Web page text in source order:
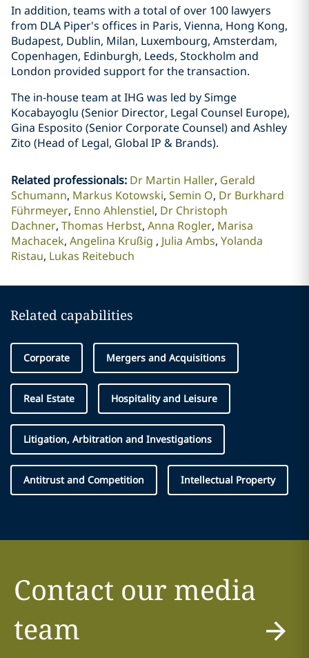
In addition, teams with a total of over 100 lawyers
from DLA Piper's offices in Paris, Vienna, Hong Kong,
Budapest, Dublin, Milan, Luxembourg, Amsterdam,
Copenhagen, Edinburgh, Leeds, Stockholm and
London provided support for the transaction.
The in-house team at IHG was led by Simge
Kocabayoglu (Senior Director, Legal Counsel Europe),
Gina Esposito (Senior Corporate Counsel) and Ashley
Zito (Head of Legal, Global IP & Brands).
Related professionals: Dr Martin Haller Gerald
Schumann Markus Kotowski Semin O Dr Burkhard
Führmeyer Enno Ahlenstiel Dr Christoph
Dachner Thomas Herbst Anna Rogler Marisa
Machacek Angelina Krußig Julia Ambs Yolanda
Ristau Lukas Reitebuch
Related capabilities
Corporate Mergers and Acquisitions
Real Estate Hospitality and Leisure
Litigation, Arbitration and Investigations
Antitrust and Competition Intellectual Property
Contact our media
team